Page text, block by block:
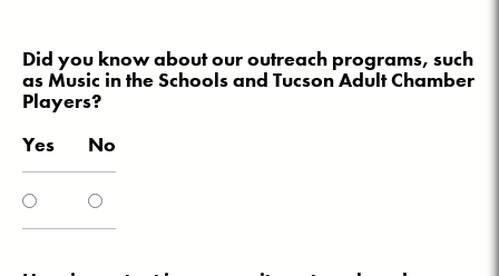
Did you know about our outreach programs, such
as Music in the Schools and Tucson Adult Chamber
Players?
Yes
No